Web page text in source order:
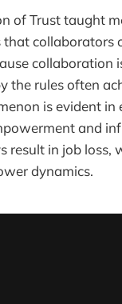
of Trust taught
collaboration
the rules often
is evident
and
in job loss,
dynamics.